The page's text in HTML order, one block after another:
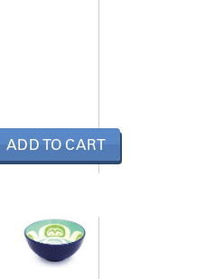
ADD TO CART